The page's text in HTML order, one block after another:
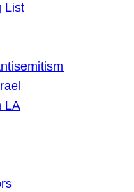
List
LA